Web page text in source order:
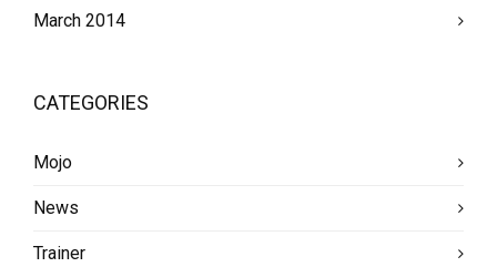
March 2014
CATEGORIES
Mojo
News
Trainer